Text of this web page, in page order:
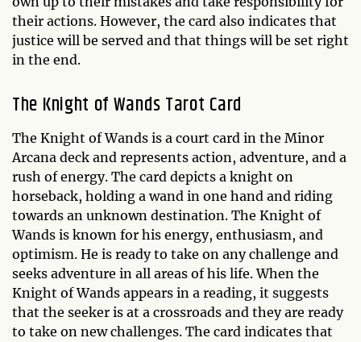
their actions. However, the card also indicates that
justice will be served and that things will be set right
in the end.
The Knight of Wands Tarot Card
The Knight of Wands is a court card in the Minor
Arcana deck and represents action, adventure, and a
rush of energy. The card depicts a knight on
horseback, holding a wand in one hand and riding
towards an unknown destination. The Knight of
Wands is known for his energy, enthusiasm, and
optimism. He is ready to take on any challenge and
seeks adventure in all areas of his life. When the
Knight of Wands appears in a reading, it suggests
that the seeker is at a crossroads and they are ready
to take on new challenges. The card indicates that